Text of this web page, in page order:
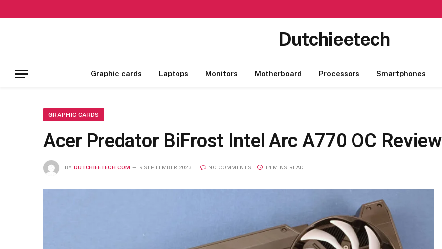
Dutchieetech
Graphic cards Laptops Monitors Motherboard Processors Smartphones
GRAPHIC CARDS
Acer Predator BiFrost Intel Arc A770 OC Review
BY DUTCHIEETECH.COM 9 SEPTEMBER 2023 NO COMMENTS 14 MINS READ